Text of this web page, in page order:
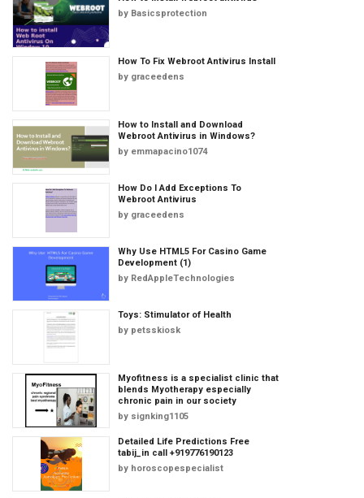
by Basicsprotection
How To Fix Webroot Antivirus Install
by graceedens
How to Install and Download
Webroot Antivirus in Windows?
by emmapacino1074
How Do I Add Exceptions To
Webroot Antivirus
by graceedens
Why Use HTML5 For Casino Game
Development (1)
by RedAppleTechnologies
Toys: Stimulator of Health
by petsskiosk
Myofitness is a specialist clinic that
blends Myotherapy especially
chronic pain in our society
by signking1105
Detailed Life Predictions Free
tabij_in call +919776190123
by horoscopespecialist